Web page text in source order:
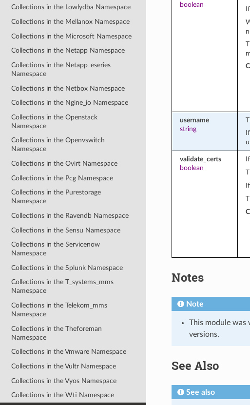
Collections in the Lowlydba Namespace
Collections in the Mellanox Namespace
Collections in the Microsoft Namespace
Collections in the Netapp Namespace
Collections in the Netapp_eseries
Namespace
Collections in the Netbox Namespace
Collections in the Ngine_io Namespace
Collections in the Openstack
Namespace
Collections in the Openvswitch
Namespace
Collections in the Ovirt Namespace
Collections in the Pcg Namespace
Collections in the Purestorage
Namespace
Collections in the Ravendb Namespace
Collections in the Sensu Namespace
Collections in the Servicenow
Namespace
Collections in the Splunk Namespace
Collections in the T_systems_mms
Namespace
Collections in the Telekom_mms
Namespace
Collections in the Theforeman
Namespace
Collections in the Vmware Namespace
Collections in the Vultr Namespace
Collections in the Vyos Namespace
Collections in the Wti Namespace
boolean
username
string
validate_certs
boolean
If
Notes
Note
This module
versions.
See Also
See also